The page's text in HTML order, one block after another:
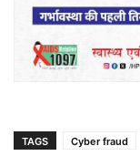
TAGS Cyber fraud